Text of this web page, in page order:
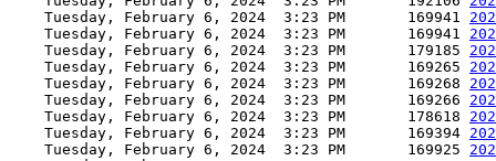
    Tuesday, February 6, 2024  3:23 PM       169941
    Tuesday, February 6, 2024  3:23 PM       169941
    Tuesday, February 6, 2024  3:23 PM       179185
    Tuesday, February 6, 2024  3:23 PM       169265
    Tuesday, February 6, 2024  3:23 PM       169268
    Tuesday, February 6, 2024  3:23 PM       169266
    Tuesday, February 6, 2024  3:23 PM       178618
    Tuesday, February 6, 2024  3:23 PM       169394
    Tuesday, February 6, 2024  3:23 PM       169925